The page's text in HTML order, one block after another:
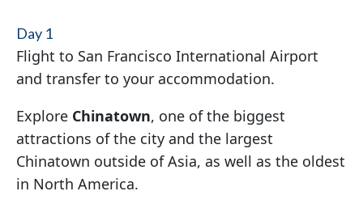
Day 1
Flight to San Francisco International Airport
and transfer to your accommodation.
ExploreChinatown, one of the biggest
attractions of the city and the largest
Chinatown outside of Asia, as well as the oldest
in North America.